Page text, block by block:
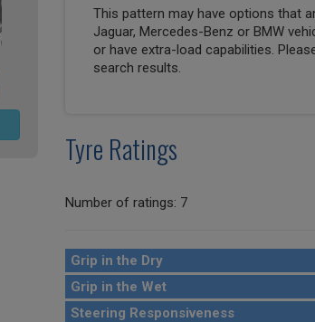
This pattern may have options that
Jaguar, Mercedes-Benz or BMW
or have extra-load capabilities.
search results.
Tyre Ratings
Number of ratings: 7
Grip in the Dry
Grip in the Wet
Steering Responsiveness